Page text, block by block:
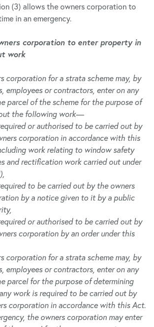
(3) allows the owners corporation to
in an emergency.
corporation to enter property in
work
corporation for a strata scheme may, by
employees or contractors, enter on any
parcel of the scheme for the purpose of
the following work—
or authorised to be carried out by
corporation in accordance with this
work relating to window safety
and rectification work carried out under
to be carried out by the owners
by a notice given to it by a public
or authorised to be carried out by
corporation by an order under this
corporation for a strata scheme may, by
employees or contractors, enter on any
parcel for the purpose of determining
work is required to be carried out by
corporation in accordance with this Act.
the owners corporation may enter